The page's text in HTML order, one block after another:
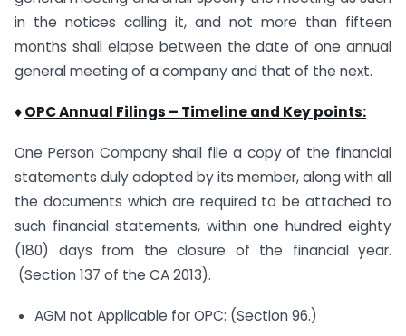
in the notices calling it, and not more than fifteen
months shall elapse between the date of one annual
general meeting of a company and that of the next.
♦OPC Annual Filings – Timeline and Key points:
One Person Company shall file a copy of the financial
statements duly adopted by its member, along with all
the documents which are required to be attached to
such financial statements, within one hundred eighty
(180) days from the closure of the financial year.
(Section 137 of the CA 2013).
AGM not Applicable for OPC: (Section 96.)